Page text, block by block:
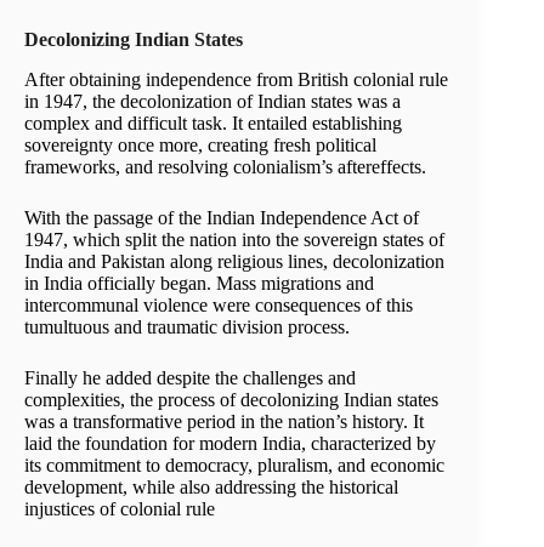
Decolonizing Indian States
After obtaining independence from British colonial rule
in 1947, the decolonization of Indian states was a
complex and difficult task. It entailed establishing
sovereignty once more, creating fresh political
frameworks, and resolving colonialism’s aftereffects.
With the passage of the Indian Independence Act of
1947, which split the nation into the sovereign states of
India and Pakistan along religious lines, decolonization
in India officially began. Mass migrations and
intercommunal violence were consequences of this
tumultuous and traumatic division process.
Finally he added despite the challenges and
complexities, the process of decolonizing Indian states
was a transformative period in the nation’s history. It
laid the foundation for modern India, characterized by
its commitment to democracy, pluralism, and economic
development, while also addressing the historical
injustices of colonial rule